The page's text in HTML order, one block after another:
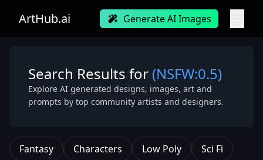
ArtHub.ai Generate AI Images
Search Results for (NSFW:0.5)
Explore AI generated designs, images, art and
prompts by top community artists and designers.
Fantasy Characters Low Poly
Sci Fi